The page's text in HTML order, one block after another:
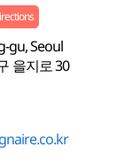
gu, Seoul
을지로 30